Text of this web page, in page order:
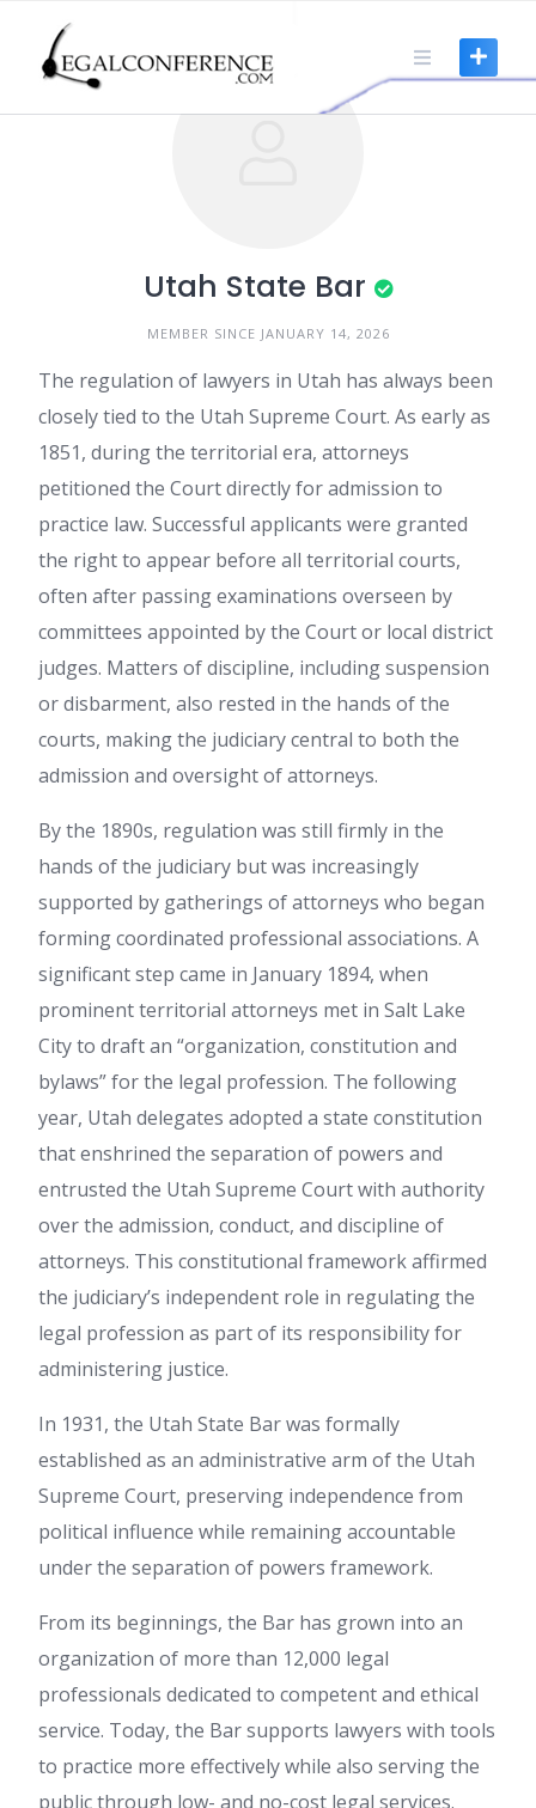
content
Utah State Bar
MEMBER SINCE JANUARY 14, 2026
The regulation of lawyers in Utah has always been
closely tied to the Utah Supreme Court. As early as
1851, during the territorial era, attorneys
petitioned the Court directly for admission to
practice law. Successful applicants were granted
the right to appear before all territorial courts,
often after passing examinations overseen by
committees appointed by the Court or local district
judges. Matters of discipline, including suspension
or disbarment, also rested in the hands of the
courts, making the judiciary central to both the
admission and oversight of attorneys.
By the 1890s, regulation was still firmly in the
hands of the judiciary but was increasingly
supported by gatherings of attorneys who began
forming coordinated professional associations. A
significant step came in January 1894, when
prominent territorial attorneys met in Salt Lake
City to draft an “organization, constitution and
bylaws” for the legal profession. The following
year, Utah delegates adopted a state constitution
that enshrined the separation of powers and
entrusted the Utah Supreme Court with authority
over the admission, conduct, and discipline of
attorneys. This constitutional framework affirmed
the judiciary’s independent role in regulating the
legal profession as part of its responsibility for
administering justice.
In 1931, the Utah State Bar was formally
established as an administrative arm of the Utah
Supreme Court, preserving independence from
political influence while remaining accountable
under the separation of powers framework.
From its beginnings, the Bar has grown into an
organization of more than 12,000 legal
professionals dedicated to competent and ethical
service. Today, the Bar supports lawyers with tools
to practice more effectively while also serving the
public through low- and no-cost legal services.